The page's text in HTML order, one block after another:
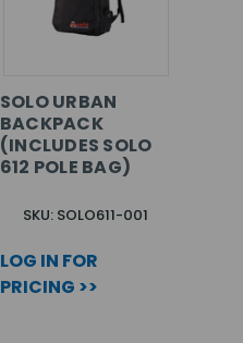
SOLO URBAN
BACKPACK
(INCLUDES SOLO
612 POLE BAG)
SKU: SOLO611-001
LOG IN FOR
PRICING >>